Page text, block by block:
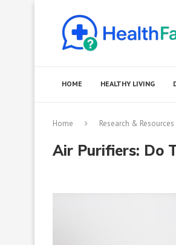
HOME HEALTHY LIVING
Home Research & Resources
Air Purifiers: Do